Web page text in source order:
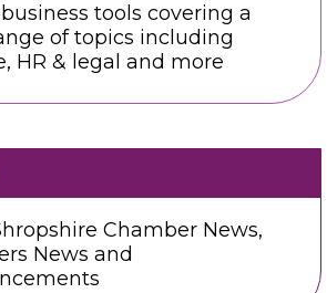
tools covering a
of topics including
HR & legal and more
Chamber News,
News and